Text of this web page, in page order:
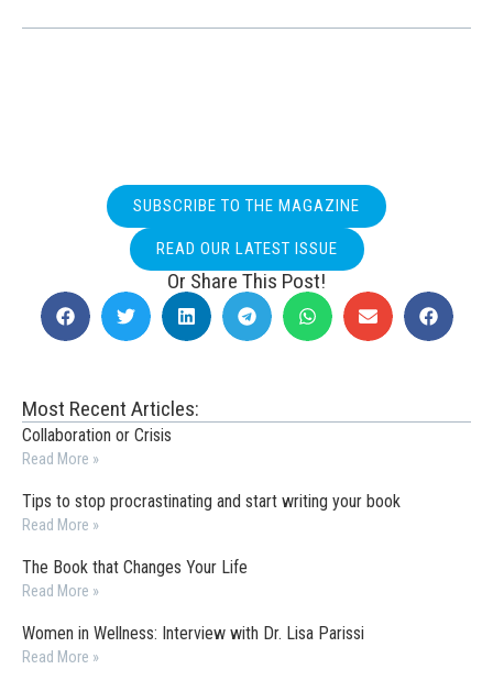
SUBSCRIBE TO THE MAGAZINE
READ OUR LATEST ISSUE
Or Share This Post!
Most Recent Articles:
Collaboration or Crisis
Read More »
Tips to stop procrastinating and start writing your book
Read More »
The Book that Changes Your Life
Read More »
Women in Wellness: Interview with Dr. Lisa Parissi
Read More »